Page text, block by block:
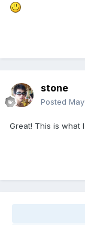
stone
Posted
Great! This is what